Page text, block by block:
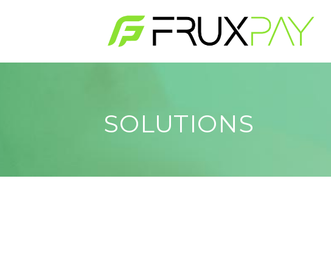
SOLUTIONS